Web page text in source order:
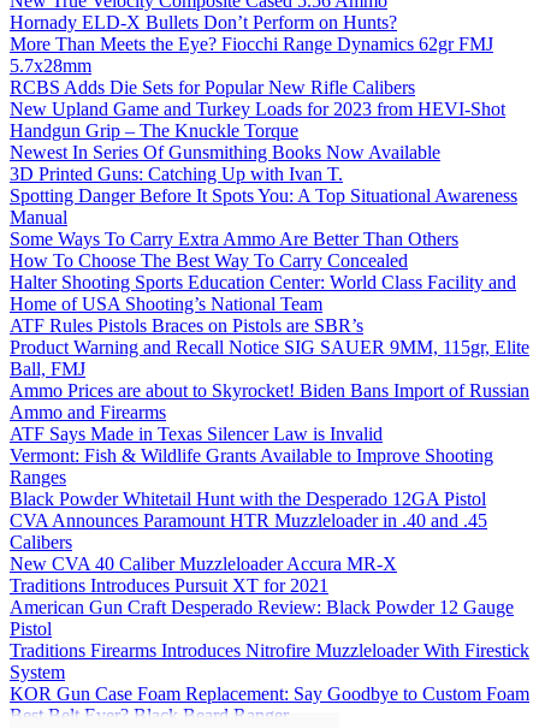
Hornady ELD-X Bullets Don’t Perform on Hunts?
More Than Meets the Eye? Fiocchi Range Dynamics 62gr FMJ
5.7x28mm
RCBS Adds Die Sets for Popular New Rifle Calibers
New Upland Game and Turkey Loads for 2023 from HEVI-Shot
Handgun Grip – The Knuckle Torque
Newest In Series Of Gunsmithing Books Now Available
3D Printed Guns: Catching Up with Ivan T.
Spotting Danger Before It Spots You: A Top Situational Awareness
Manual
Some Ways To Carry Extra Ammo Are Better Than Others
How To Choose The Best Way To Carry Concealed
Halter Shooting Sports Education Center: World Class Facility and
Home of USA Shooting’s National Team
ATF Rules Pistols Braces on Pistols are SBR’s
Product Warning and Recall Notice SIG SAUER 9MM, 115gr, Elite
Ball, FMJ
Ammo Prices are about to Skyrocket! Biden Bans Import of Russian
Ammo and Firearms
ATF Says Made in Texas Silencer Law is Invalid
Vermont: Fish & Wildlife Grants Available to Improve Shooting
Ranges
Black Powder Whitetail Hunt with the Desperado 12GA Pistol
CVA Announces Paramount HTR Muzzleloader in .40 and .45
Calibers
New CVA 40 Caliber Muzzleloader Accura MR-X
Traditions Introduces Pursuit XT for 2021
American Gun Craft Desperado Review: Black Powder 12 Gauge
Pistol
Traditions Firearms Introduces Nitrofire Muzzleloader With Firestick
System
KOR Gun Case Foam Replacement: Say Goodbye to Custom Foam
Best Belt Ever? Black Beard Ranger